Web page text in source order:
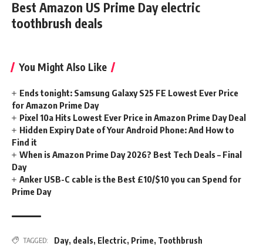
Best Amazon US Prime Day electric
toothbrush deals
You Might Also Like
Ends tonight: Samsung Galaxy S25 FE Lowest Ever Price
for Amazon Prime Day
Pixel 10a Hits Lowest Ever Price in Amazon Prime Day Deal
Hidden Expiry Date of Your Android Phone: And How to
Find it
When is Amazon Prime Day 2026? Best Tech Deals – Final
Day
Anker USB-C cable is the Best £10/$10 you can Spend for
Prime Day
TAGGED: Day, deals, Electric, Prime, Toothbrush